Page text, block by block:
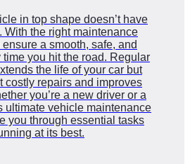
in top shape doesn’t have
With the right maintenance
a smooth, safe, and
you hit the road. Regular
the life of your car but
costly repairs and improves
you’re a new driver or a
ultimate vehicle maintenance
you through essential tasks
at its best.